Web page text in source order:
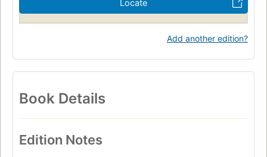
Locate
Add another edition?
Book Details
Edition Notes